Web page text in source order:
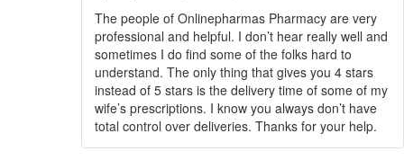
The people of Onlinepharmas Pharmacy are very
professional and helpful. I don’t hear really well and
sometimes I do find some of the folks hard to
understand. The only thing that gives you 4 stars
instead of 5 stars is the delivery time of some of my
wife’s prescriptions. I know you always don’t have
total control over deliveries. Thanks for your help.